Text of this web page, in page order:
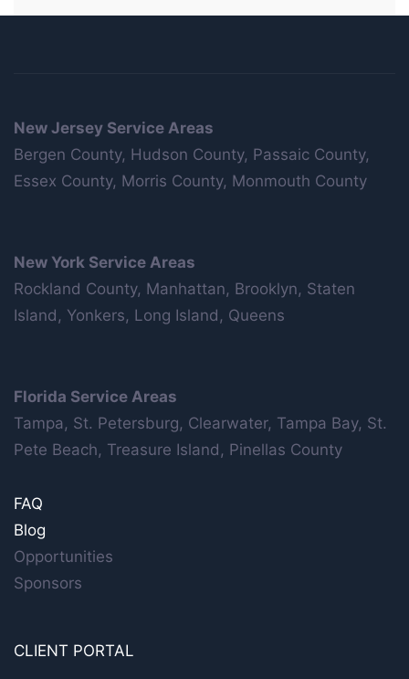
New Jersey Service Areas
Bergen County, Hudson County, Passaic County,
Essex County, Morris County, Monmouth County
New York Service Areas
Rockland County, Manhattan, Brooklyn, Staten
Island, Yonkers, Long Island, Queens
Florida Service Areas
Tampa, St. Petersburg, Clearwater, Tampa Bay, St.
Pete Beach, Treasure Island, Pinellas County
FAQ
Blog
Opportunities
Sponsors
CLIENT PORTAL